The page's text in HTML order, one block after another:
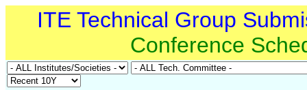
ITE Technical Group
Conference